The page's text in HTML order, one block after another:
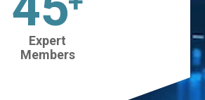
Expert
Members